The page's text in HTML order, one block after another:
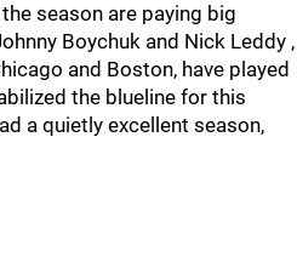
season are paying big
Boychuk and Nick Leddy ,
and Boston, have played
the blueline for this
a quietly excellent season,